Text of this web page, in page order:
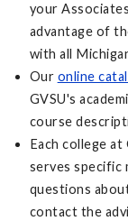
your
advantage of
with all
Our online
GVSU's
course
Each college at
serves specific
questions
contact the